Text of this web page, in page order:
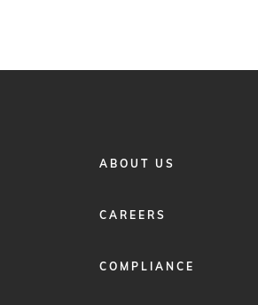
FOOTER
ABOUT US
CAREERS
COMPLIANCE